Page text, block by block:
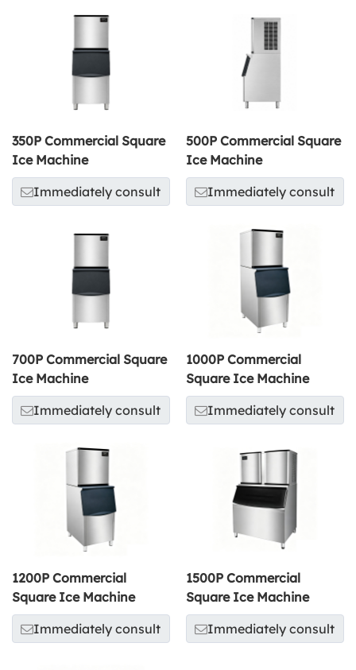
350P Commercial Square
Ice Machine
Immediately consult
500P Commercial Square
Ice Machine
Immediately consult
700P Commercial Square
Ice Machine
Immediately consult
1000P Commercial
Square Ice Machine
Immediately consult
1200P Commercial
Square Ice Machine
Immediately consult
1500P Commercial
Square Ice Machine
Immediately consult